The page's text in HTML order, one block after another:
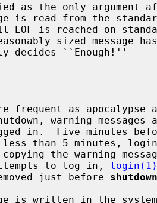
as the only argument
decides ``Enough!''
copying the warning
to log in,
login(1)
just before
shutdown